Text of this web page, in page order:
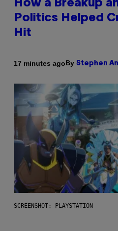
How a Breakup
Politics Helped
Hit
17 minutes agoBy Stephen
SCREENSHOT: PLAYSTATION